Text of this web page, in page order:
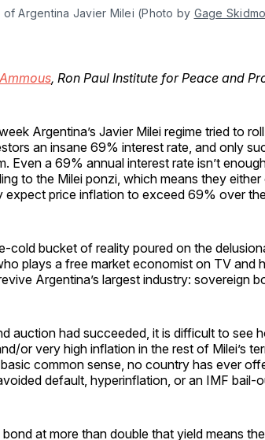
of Argentina Javier Milei (Photo by Gage
, Ron Paul Institute for Peace and
Argentina’s Javier Milei regime tried to
an insane 69% interest rate, and only
Even a 69% annual interest rate isn’t
to the Milei ponzi, which means they
expect price inflation to exceed 69% over
cold bucket of reality poured on the
plays a free market economist on TV and
Argentina’s largest industry: sovereign
auction had succeeded, it is difficult to see
or very high inflation in the rest of Milei’s
common sense, no country has ever
default, hyperinflation, or an IMF bail-
bond at more than double that yield means